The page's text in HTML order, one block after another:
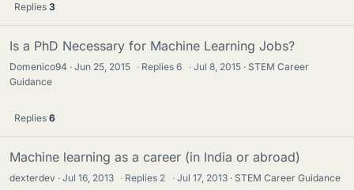
Replies 3
Is a PhD Necessary for Machine Learning Jobs?
Domenico94 Jun 25, 2015 · Replies6 · Jul 8, 2015
STEM Career
Guidance
Replies 6
Machine learning as a career (in India or abroad)
dexterdev Jul 16, 2013 · Replies 2 · Jul 17, 2013 STEM Career Guidance